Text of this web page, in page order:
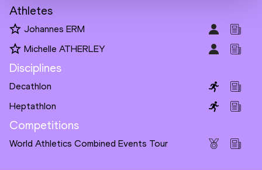
Athletes
Johannes ERM
Michelle ATHERLEY
Disciplines
Decathlon
Heptathlon
Competitions
World Athletics Combined Events Tour